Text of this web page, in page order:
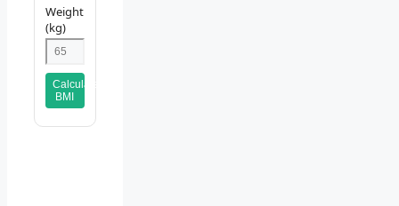
Weight
(kg)
Calculate
BMI